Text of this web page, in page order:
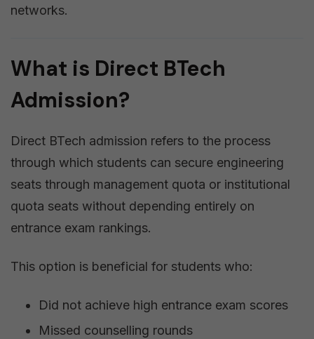
networks.
What is Direct BTech
Admission?
Direct BTech admission refers to the process
through which students can secure engineering
seats through management quota or institutional
quota seats without depending entirely on
entrance exam rankings.
This option is beneficial for students who:
Did not achieve high entrance exam scores
Missed counselling rounds